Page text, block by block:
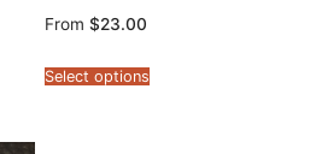
From $23.00
Select options